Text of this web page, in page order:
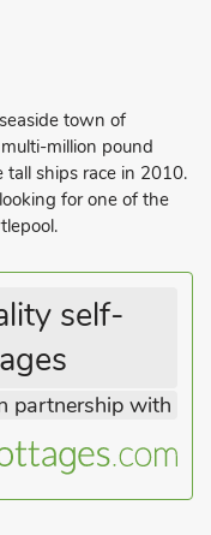
town of
million pound
ships race in 2010.
for one of the
self-
partnership with